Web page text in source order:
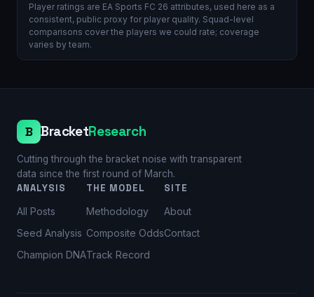
Player ratings are EA Sports FC 26 attributes, used here as a
consistent, public proxy for player quality. Squad-level
comparisons cover the players we could rate; coverage
varies by team.
B BracketResearch
Cutting through the bracket noise with transparent
data since the first round of March.
ANALYSIS
All Posts
Seed Analysis
Champion DNA
THE MODEL
Methodology
Composite Odds
Track Record
SITE
About
Contact